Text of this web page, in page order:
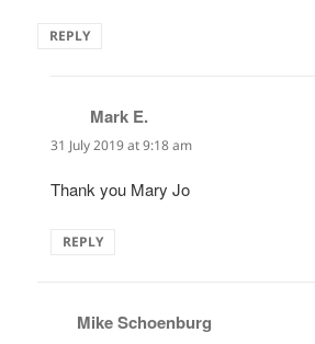
REPLY
Mark E.
31 July 2019 at 9:18 am
Thank you Mary Jo
REPLY
Mike Schoenburg